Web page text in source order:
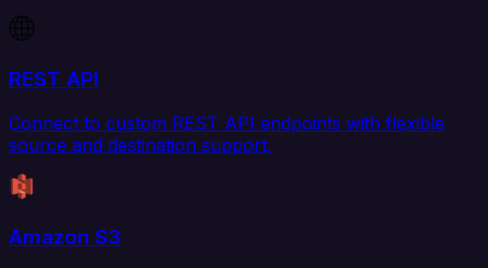
REST API
Connect to custom REST API endpoints with flexible
source and destination support.
Amazon S3